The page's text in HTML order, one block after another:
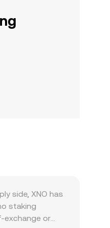
side, XNO has
staking
exchange or